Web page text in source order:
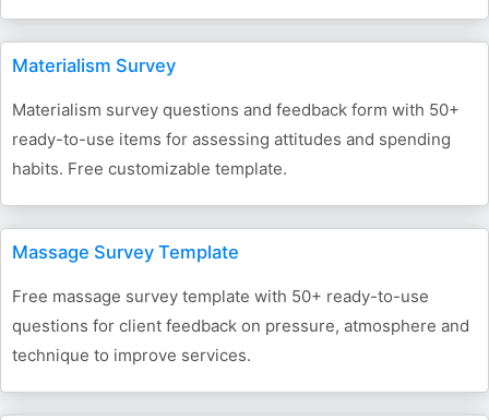
Materialism Survey
Materialism survey questions and feedback form with 50+
ready-to-use items for assessing attitudes and spending
habits. Free customizable template.
Massage Survey Template
Free massage survey template with 50+ ready-to-use
questions for client feedback on pressure, atmosphere and
technique to improve services.